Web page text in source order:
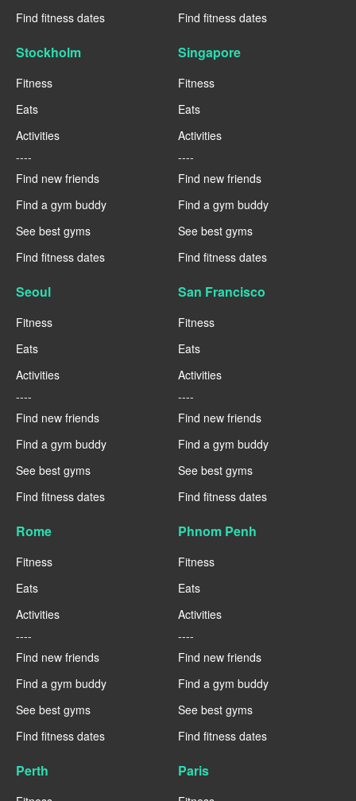
Find fitness dates
Find fitness dates
Stockholm
Fitness
Eats
Activities
----
Find new friends
Find a gym buddy
See best gyms
Find fitness dates
Singapore
Fitness
Eats
Activities
----
Find new friends
Find a gym buddy
See best gyms
Find fitness dates
Seoul
Fitness
Eats
Activities
----
Find new friends
Find a gym buddy
See best gyms
Find fitness dates
San Francisco
Fitness
Eats
Activities
----
Find new friends
Find a gym buddy
See best gyms
Find fitness dates
Rome
Fitness
Eats
Activities
----
Find new friends
Find a gym buddy
See best gyms
Find fitness dates
Phnom Penh
Fitness
Eats
Activities
----
Find new friends
Find a gym buddy
See best gyms
Find fitness dates
Perth Paris